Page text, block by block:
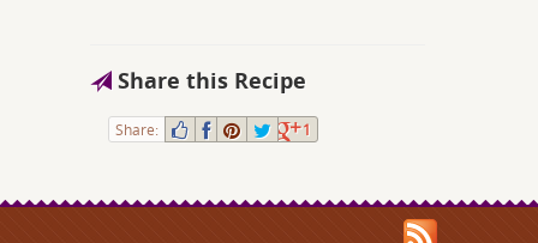
Share this Recipe
Share: 1